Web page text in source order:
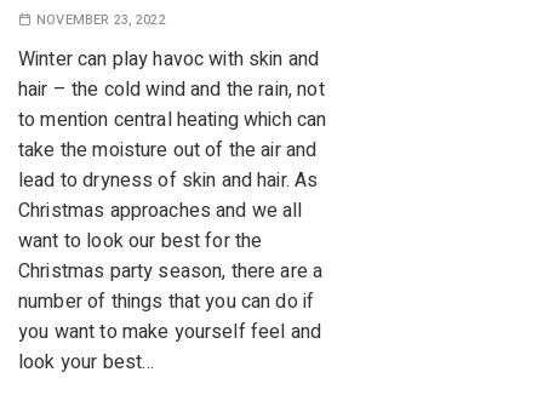
NOVEMBER 23, 2022
Winter can play havoc with skin and
hair – the cold wind and the rain, not
to mention central heating which can
take the moisture out of the air and
lead to dryness of skin and hair. As
Christmas approaches and we all
want to look our best for the
Christmas party season, there are a
number of things that you can do if
you want to make yourself feel and
look your best…